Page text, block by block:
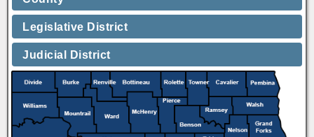
Legislative District
Judicial District